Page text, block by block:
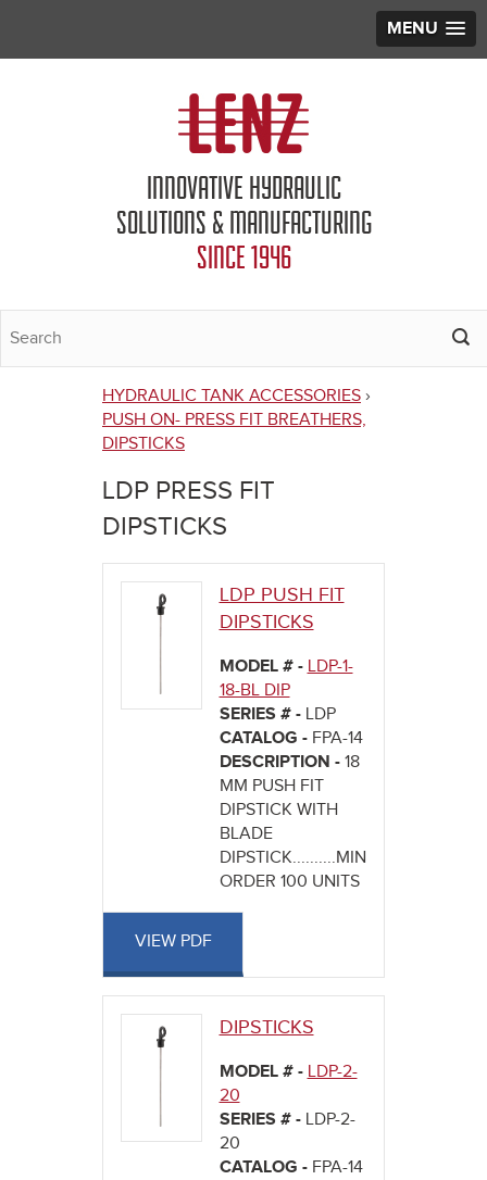
MENU
INNOVATIVE HYDRAULIC
SOLUTIONS & MANUFACTURING
SINCE 1946
You
are
here
HYDRAULIC TANK ACCESSORIES ›
PUSH ON- PRESS FIT BREATHERS,
DIPSTICKS
LDP PRESS FIT
DIPSTICKS
LDP PUSH FIT
DIPSTICKS
MODEL # - LDP-1-
18-BL DIP
SERIES # - LDP
CATALOG - FPA-14
DESCRIPTION - 18
MM PUSH FIT
DIPSTICK WITH
BLADE
DIPSTICK..........MINIMUM
ORDER 100 UNITS
VIEW PDF
DIPSTICKS
MODEL # - LDP-2-
20
SERIES # - LDP-2-
20
CATALOG - FPA-14